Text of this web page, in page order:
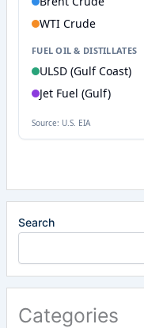
Search
Categories